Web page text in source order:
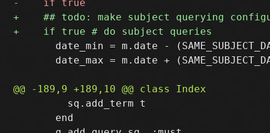
date_min = m.date -
date_max = m.date +
         sq.add_term t
       end